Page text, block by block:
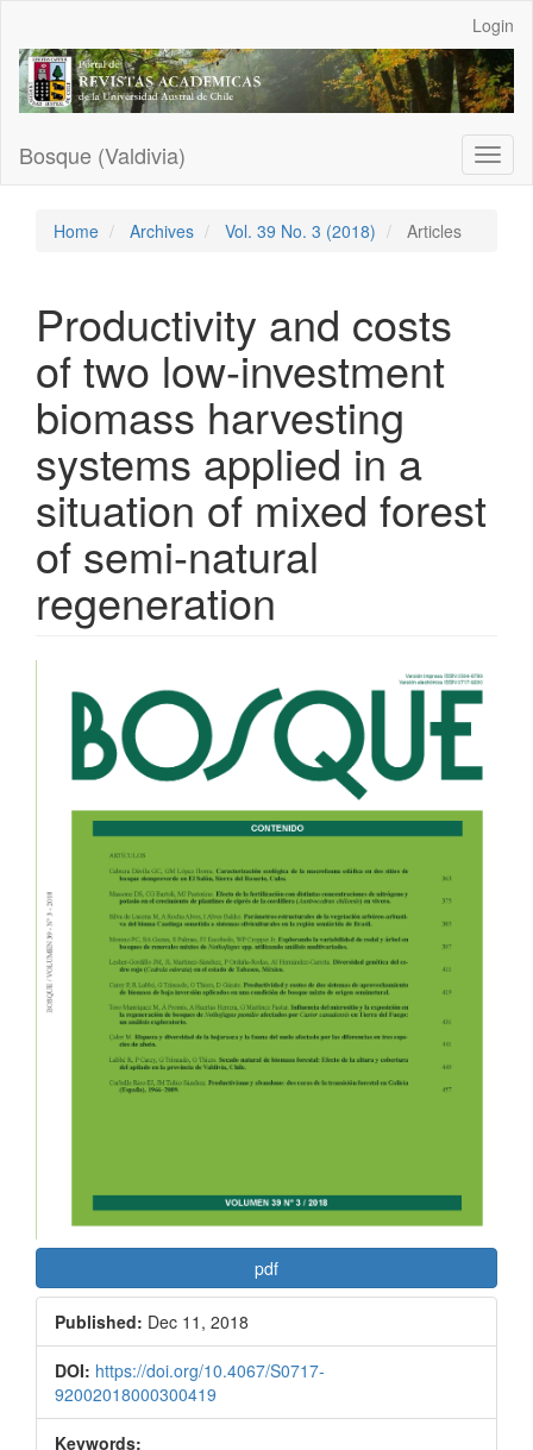
Main
Content
Sidebar
Login
Bosque (Valdivia)
Home Archives Vol. 39 No. 3 (2018) Articles
Productivity and costs
of two low-investment
biomass harvesting
systems applied in a
situation of mixed forest
of semi-natural
regeneration
Article
Sidebar
pdf
Published: Dec 11, 2018
DOI: https://doi.org/10.4067/S0717-
92002018000300419
Keywords: